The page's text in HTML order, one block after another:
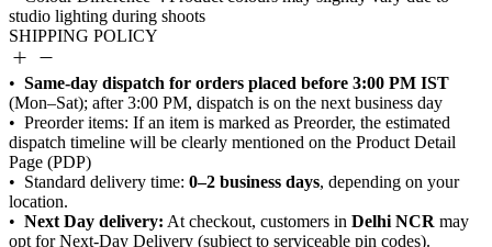
SHIPPING POLICY
Same-day dispatch for orders placed before 3:00 PM IST
0–2 business days
Next Day delivery: Delhi NCR